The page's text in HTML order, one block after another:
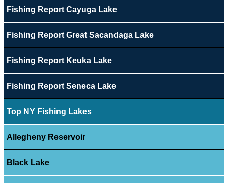
Fishing Report Cayuga Lake
Fishing Report Great Sacandaga Lake
Fishing Report Keuka Lake
Fishing Report Seneca Lake
Top NY Fishing Lakes
Allegheny Reservoir
Black Lake